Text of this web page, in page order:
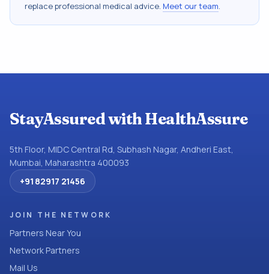
replace professional medical advice. Meet our team.
StayAssured with HealthAssure
5th Floor, MIDC Central Rd, Subhash Nagar, Andheri East,
Mumbai, Maharashtra 400093
+91 82917 21456
JOIN THE NETWORK
Partners Near You
Network Partners
Mail Us